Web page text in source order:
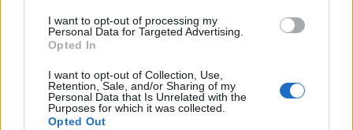
I want to opt-out of processing my
Personal Data for Targeted Advertising.
Opted In
I want to opt-out of Collection, Use,
Retention, Sale, and/or Sharing of my
Personal Data that Is Unrelated with the
Purposes for which it was collected.
Opted Out
Hi! I need some airplanes!
My ID is 11133457.
I' m sorry. I will go for another language.
May 12, 2014
Sou7hernlikes this.